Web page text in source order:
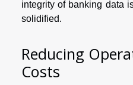
integrity of banking data
solidified.
Reducing
Costs